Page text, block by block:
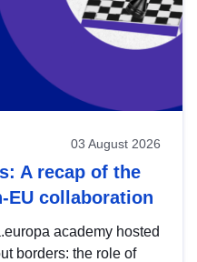
03 August 2026
A recap of the
EU collaboration
academy hosted
borders: the role of